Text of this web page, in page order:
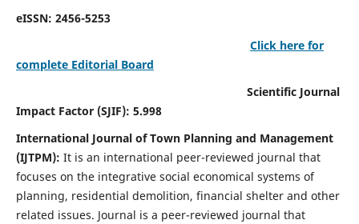
eISSN: 2456-5253
Click here for
complete Editorial Board
Scientific Journal
Impact Factor (SJIF): 5.998
International Journal of Town Planning and Management
(IJTPM): It is an international peer-reviewed journal that
focuses on the integrative social economical systems of
planning, residential demolition, financial shelter and other
related issues. Journal is a peer-reviewed journal that